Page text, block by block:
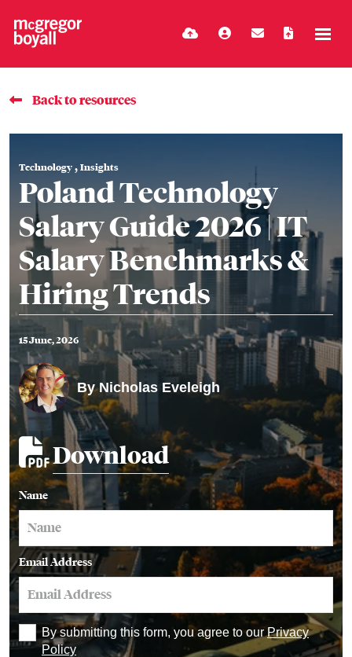
Back to resources
Technology,Insights
Poland Technology
Salary Guide 2026 | IT
Salary Benchmarks &
Hiring Trends
15 June, 2026
ByNicholas Eveleigh
Download
Name
Email Address
By submitting this form, you agree to ourPrivacy
Policy